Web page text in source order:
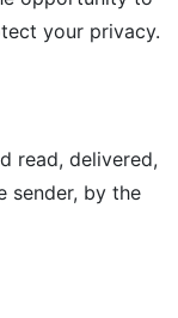
your privacy.
read, delivered,
sender, by the